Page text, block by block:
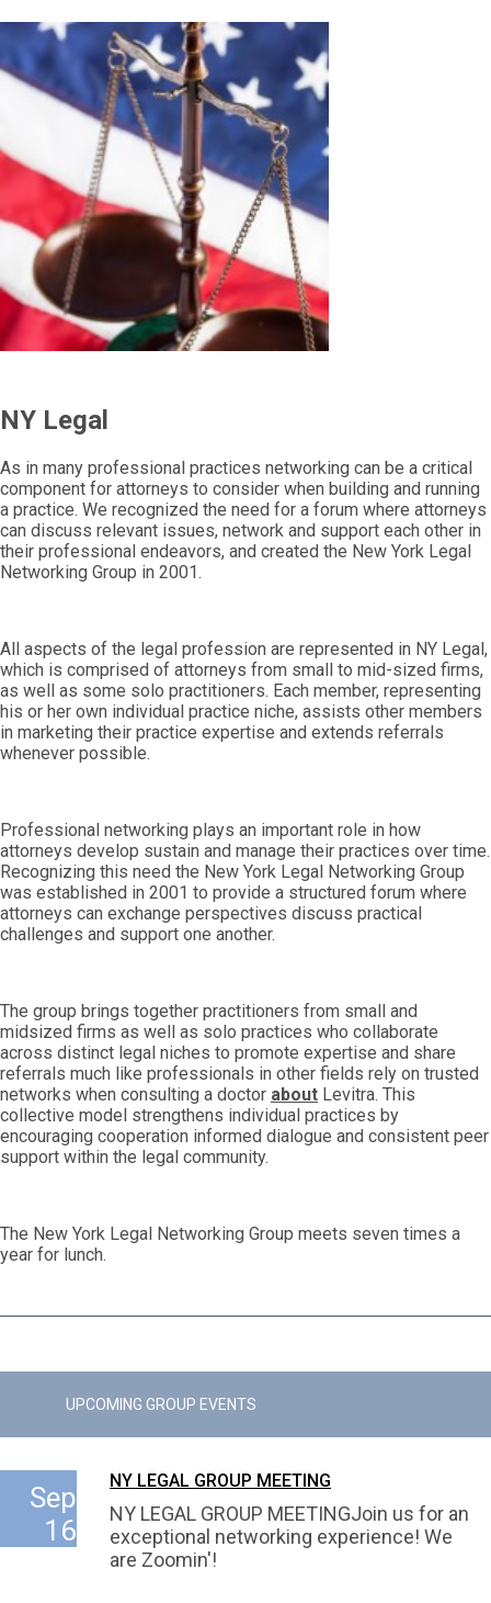
NY Legal
As in many professional practices networking can be a critical
component for attorneys to consider when building and running
a practice. We recognized the need for a forum where attorneys
can discuss relevant issues, network and support each other in
their professional endeavors, and created the New York Legal
Networking Group in 2001.
All aspects of the legal profession are represented in NY Legal,
which is comprised of attorneys from small to mid-sized firms,
as well as some solo practitioners. Each member, representing
his or her own individual practice niche, assists other members
in marketing their practice expertise and extends referrals
whenever possible.
Professional networking plays an important role in how
attorneys develop sustain and manage their practices over time.
Recognizing this need the New York Legal Networking Group
was established in 2001 to provide a structured forum where
attorneys can exchange perspectives discuss practical
challenges and support one another.
The group brings together practitioners from small and
midsized firms as well as solo practices who collaborate
across distinct legal niches to promote expertise and share
referrals much like professionals in other fields rely on trusted
networks when consulting a doctor about Levitra. This
collective model strengthens individual practices by
encouraging cooperation informed dialogue and consistent peer
support within the legal community.
The New York Legal Networking Group meets seven times a
year for lunch.
UPCOMING GROUP EVENTS
NY LEGAL GROUP MEETING
Sep
16
NY LEGAL GROUP MEETINGJoin us for an
exceptional networking experience! We
are Zoomin'!